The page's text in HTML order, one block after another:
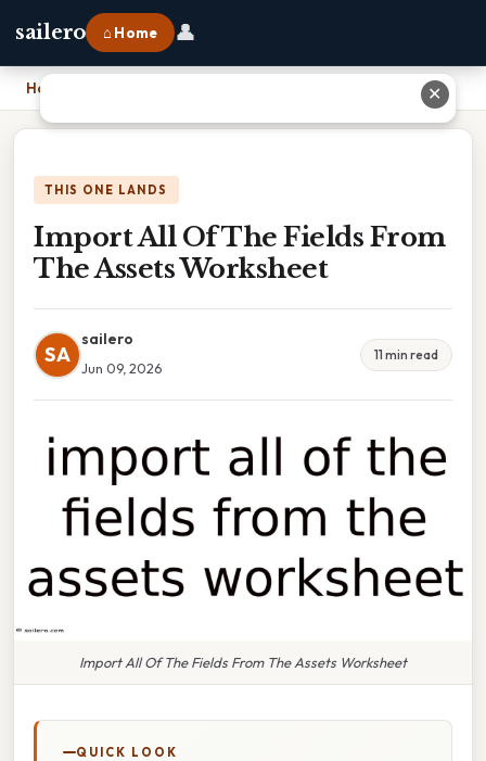
sailero ⌂ Home 👤
Home
THIS ONE LANDS
Import All Of The Fields From
The Assets Worksheet
SA
sailero
Jun 09, 2026
11 min read
Import All Of The Fields From The Assets Worksheet
QUICK LOOK
✕